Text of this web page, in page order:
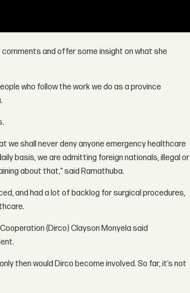
comments and offer some insight on what she
who follow the work we do as a province
shall never deny anyone emergency healthcare
basis, we are admitting foreign nationals, illegal or
about that," said Ramathuba.
and had a lot of backlog for surgical procedures,
(Dirco) Clayson Monyela said
then would Dirco become involved. So far, it’s not